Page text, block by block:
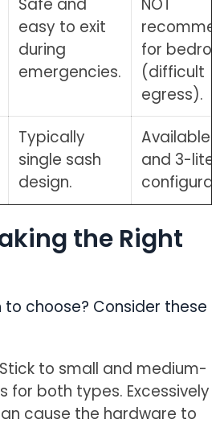
easy to exit
during
emergencies.
for
(difficult
egress).
Typically
single sash
design.
Available
and 3-lite
the Right
to choose? Consider these
to small and medium-
for both types. Excessively
cause the hardware to